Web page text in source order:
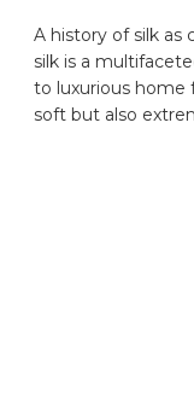
A history of silk as
silk is a
to luxurious home
soft but also